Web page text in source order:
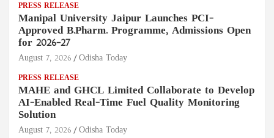
PRESS RELEASE
Manipal University Jaipur Launches PCI-
Approved B.Pharm. Programme, Admissions Open
for 2026–27
August 7, 2026 Odisha Today
PRESS RELEASE
MAHE and GHCL Limited Collaborate to Develop
AI-Enabled Real-Time Fuel Quality Monitoring
Solution
August 7, 2026 Odisha Today